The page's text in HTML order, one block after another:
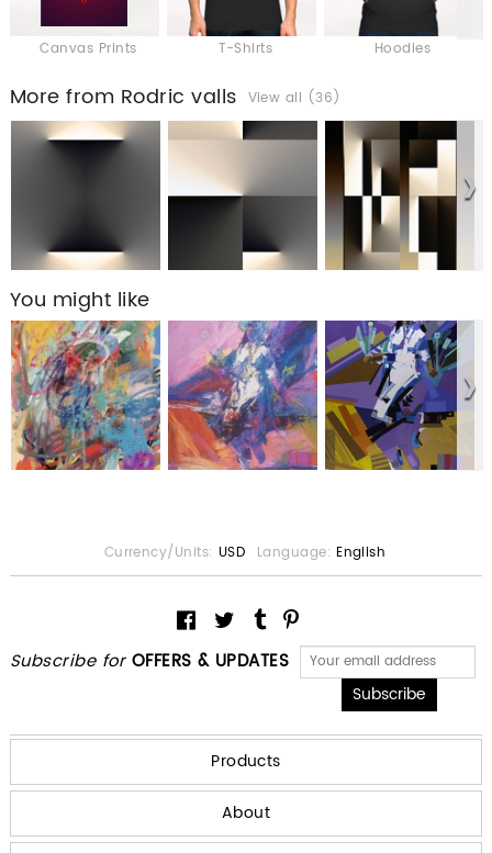
Canvas Prints T-Shirts Hoodies
More from Rodric valls View all (36)
You might like
Subscribe for OFFERS & UPDATES
Currency/Units: USD Language: English
Products
About